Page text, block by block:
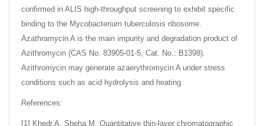
confirmed in ALIS high-throughput screening to exhibit specific
binding to the Mycobacterium tuberculosis ribosome.
Azathramycin A is the main impurity and degradation product of
Azithromycin (CAS No. 83905-01-5, Cat. No.: B1398).
Azithromycin may generate azaerythromycin A under stress
conditions such as acid hydrolysis and heating.
References:
[1] Khedr A, Sheha M. Quantitative thin-layer chromatographic